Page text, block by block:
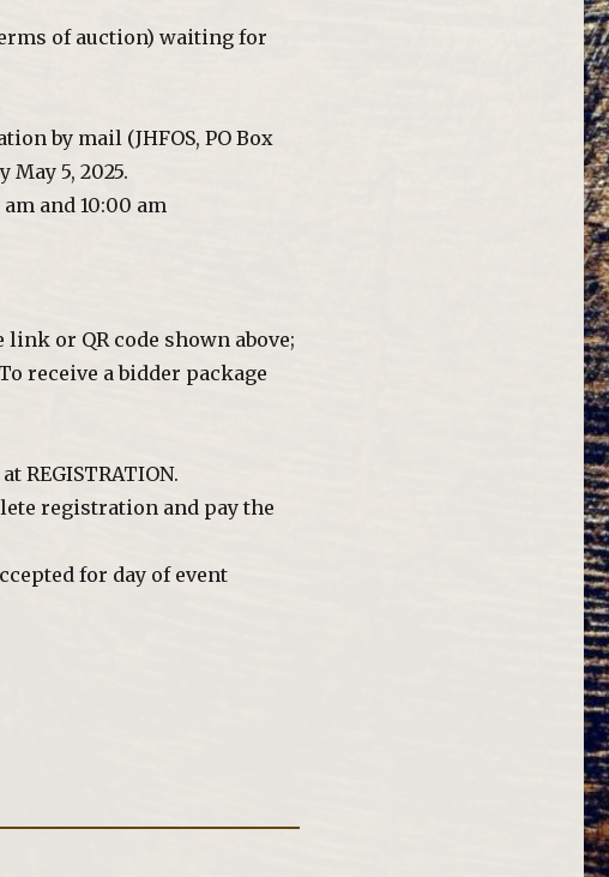
of auction) waiting for
by mail (JHFOS, PO Box
5, 2025.
and 10:00 am
or QR code shown above;
receive a bidder package
REGISTRATION.
registration and pay the
for day of event